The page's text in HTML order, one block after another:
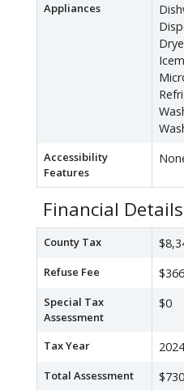
Appliances
Accessibility
Features
Financial Details
County Tax
Refuse Fee $366
Special Tax
Assessment
$0
Tax Year 2024
Total Assessment